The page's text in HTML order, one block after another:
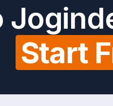
Start